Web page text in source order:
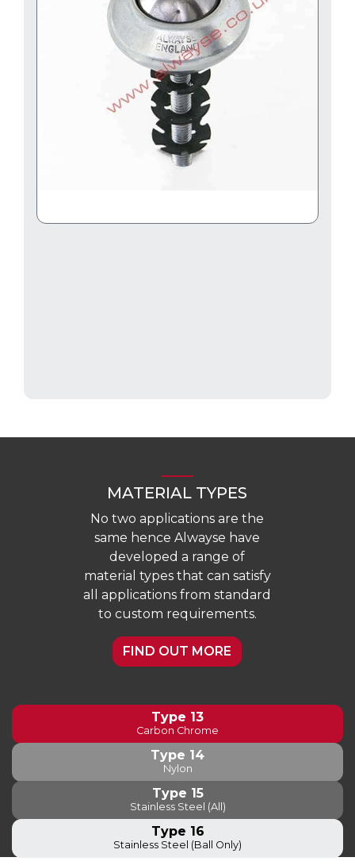
MATERIAL TYPES
No two applications are the
same hence Alwayse have
developed a range of
material types that can satisfy
all applications from standard
to custom requirements.
FIND OUT MORE
Type 13
Carbon Chrome
Type 14
Nylon
Type 15
Stainless Steel (All)
Type 16
Stainless Steel (Ball Only)